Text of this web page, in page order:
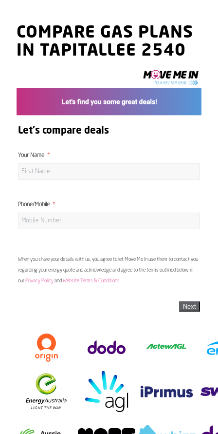
COMPARE GAS PLANS
IN TAPITALLEE 2540
Let's compare deals
Your Name
Phone/Mobile
When you share your details with us, you agree to let Move Me In use them to contact you
regarding your energy quote and acknowledge and agree to the terms outlined below in
our Privacy Policyand Website Terms & Conditions
Next